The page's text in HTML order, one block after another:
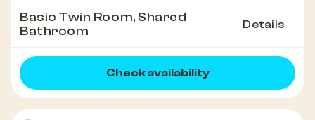
Basic Twin Room, Shared
Bathroom
Details
Check availability